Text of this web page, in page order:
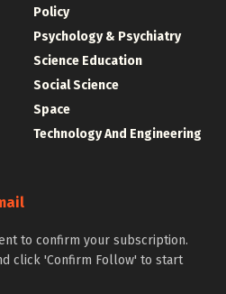
Policy
Psychology & Psychiatry
Science Education
Social Science
Space
Technology And Engineering
to confirm your subscription.
click 'Confirm Follow' to start